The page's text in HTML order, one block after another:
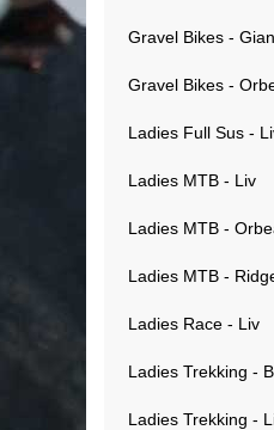
Gravel Bikes -
Gravel Bikes -
Ladies Full Sus -
Ladies MTB - Liv
Ladies MTB -
Ladies MTB -
Ladies Race - Liv
Ladies Trekking -
Ladies Trekking -